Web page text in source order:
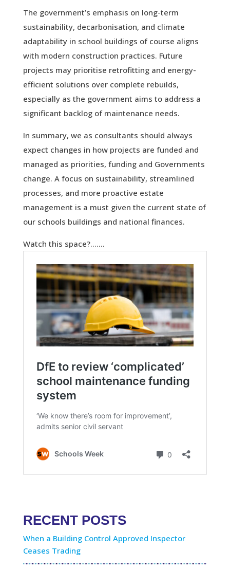
The government’s emphasis on long-term
sustainability, decarbonisation, and climate
adaptability in school buildings of course aligns
with modern construction practices. Future
projects may prioritise retrofitting and energy-
efficient solutions over complete rebuilds,
especially as the government aims to address a
significant backlog of maintenance needs.
In summary, we as consultants should always
expect changes in how projects are funded and
managed as priorities, funding and Governments
change. A focus on sustainability, streamlined
processes, and more proactive estate
management is a must given the current state of
our schools buildings and national finances.
Watch this space?…….
RECENT POSTS
When a Building Control Approved Inspector
Ceases Trading